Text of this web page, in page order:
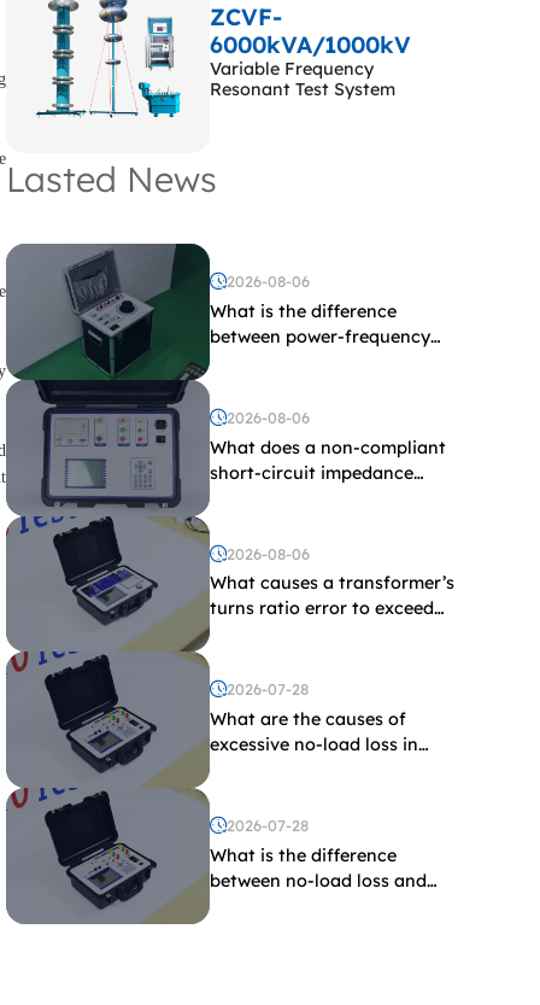
ZCVF-
6000kVA/1000kV
Variable Frequency
Resonant Test System
Lasted News
2026-08-06
What is the difference
between power-frequency
voltage testing?
2026-08-06
What does a non-compliant
short-circuit impedance
2026-08-06
What causes a transformer’s
turns ratio error to exceed
2026-07-28
What are the causes of
excessive no-load loss in
2026-07-28
What is the difference
between no-load loss and